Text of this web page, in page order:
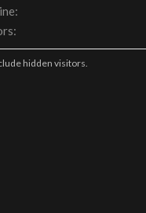
hidden visitors.